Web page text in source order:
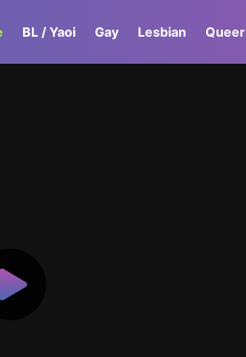
BL / Yaoi Gay Lesbian Queer